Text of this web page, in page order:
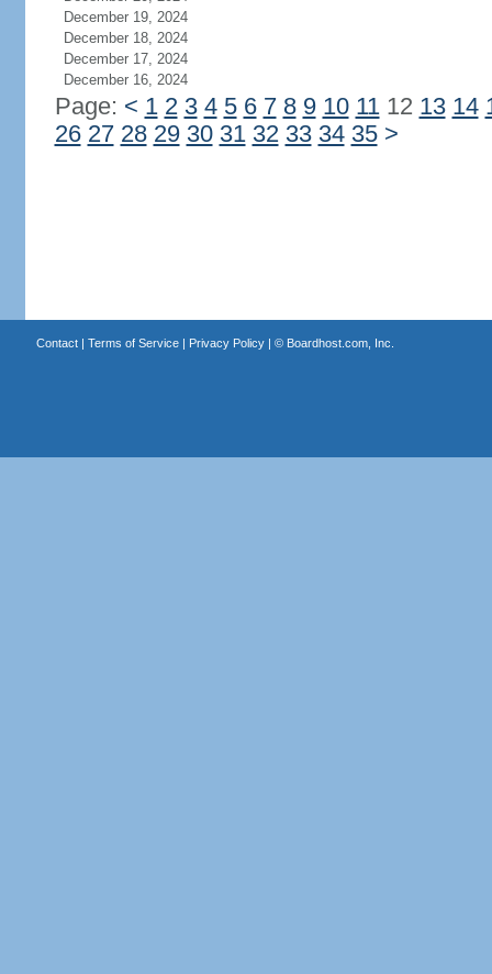
December 19, 2024
December 18, 2024
December 17, 2024
December 16, 2024
Page: < 1 2 3 4 5 6 7 8 9 10 1112 13 14
26 27 28 29 30 31 32 33 34 35 >
Contact| Terms of Service| Privacy Policy| © Boardhost.com, Inc.